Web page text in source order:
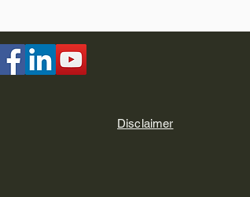
Disclaimer